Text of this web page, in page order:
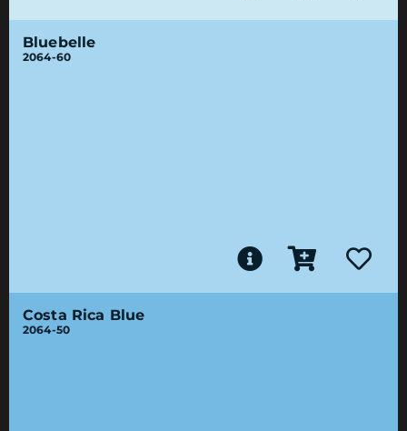
Bluebelle
2064-60
Costa Rica Blue
2064-50